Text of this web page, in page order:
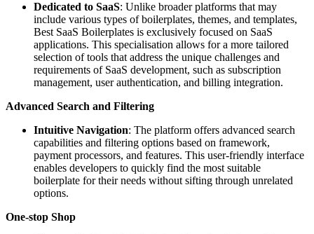
Dedicated to SaaS: Unlike broader platforms that may
include various types of boilerplates, themes, and templates,
Best SaaS Boilerplates is exclusively focused on SaaS
applications. This specialisation allows for a more tailored
selection of tools that address the unique challenges and
requirements of SaaS development, such as subscription
management, user authentication, and billing integration.
Advanced Search and Filtering
Intuitive Navigation: The platform offers advanced search
capabilities and filtering options based on framework,
payment processors, and features. This user-friendly interface
enables developers to quickly find the most suitable
boilerplate for their needs without sifting through unrelated
options.
One-stop Shop